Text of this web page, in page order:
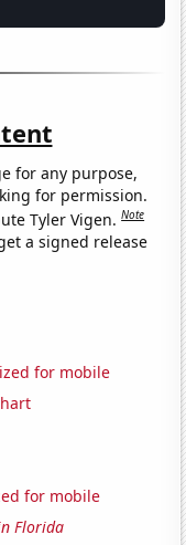
for any purpose,
for permission.
Tyler Vigen.Note
a signed release
for mobile
for mobile
Florida